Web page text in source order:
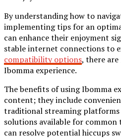
By understanding how to
implementing tips for an
can enhance their enjoyment
stable internet connections to
compatibility options, there
Ibomma experience.
The benefits of using Ibomma
content; they include
traditional streaming platforms
solutions available for common
can resolve potential hiccups